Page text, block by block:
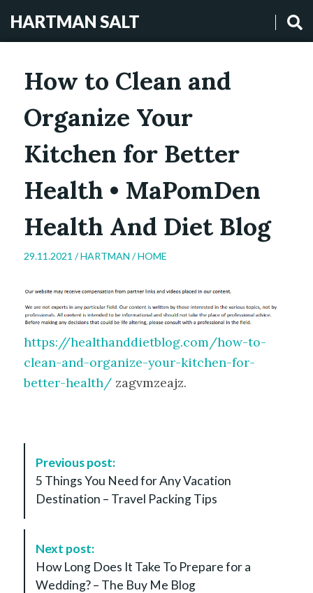
HARTMAN SALT
How to Clean and
Organize Your
Kitchen for Better
Health • MaPomDen
Health And Diet Blog
29.11.2021 /HARTMAN /HOME
https://healthanddietblog.com/how-to-
clean-and-organize-your-kitchen-for-
better-health/ zagvmzeajz.
N
Previous post:
5 Things You Need for Any Vacation
Destination – Travel Packing Tips
Next post:
How Long Does It Take To Prepare for a
Wedding? – The Buy Me Blog